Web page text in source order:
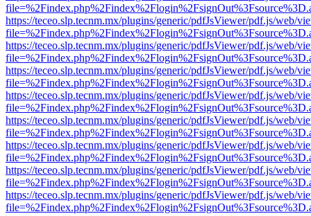
https://teceo.slp.tecnm.mx/plugins/generic/pdfJsViewer/pdf.js/web/
https://teceo.slp.tecnm.mx/plugins/generic/pdfJsViewer/pdf.js/web/
https://teceo.slp.tecnm.mx/plugins/generic/pdfJsViewer/pdf.js/web/
https://teceo.slp.tecnm.mx/plugins/generic/pdfJsViewer/pdf.js/web/
https://teceo.slp.tecnm.mx/plugins/generic/pdfJsViewer/pdf.js/web/
https://teceo.slp.tecnm.mx/plugins/generic/pdfJsViewer/pdf.js/web/
https://teceo.slp.tecnm.mx/plugins/generic/pdfJsViewer/pdf.js/web/
https://teceo.slp.tecnm.mx/plugins/generic/pdfJsViewer/pdf.js/web/